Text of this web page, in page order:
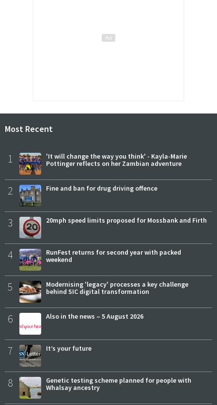
Most Recent
1
'It will change the way you think' - Kayla-Marie
Pottinger reflects on her Zambian adventure
2 Fine and ban for drug driving offence
3 20mph speed limits proposed for Mossbank and Firth
4
RunFest returns for second year with packed
weekend
5
Modernising 'legacy' processes a key challenge
behind SIC digital transformation
6 Also in the news – 5 August 2026
7 It’s your future
8
Genetic testing scheme planned for people with
Whalsay ancestry